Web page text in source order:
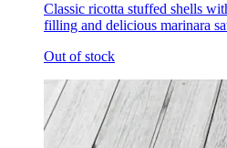
Classic ricotta stuffed shells
filling and delicious marinara
Out of stock